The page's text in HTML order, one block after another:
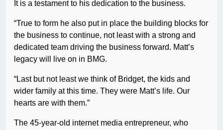
It is a testament to his dedication to the business.
“True to form he also put in place the building blocks for
the business to continue, not least with a strong and
dedicated team driving the business forward. Matt’s
legacy will live on in BMG.
“Last but not least we think of Bridget, the kids and
wider family at this time. They were Matt’s life. Our
hearts are with them.”
The 45-year-old internet media entrepreneur, who